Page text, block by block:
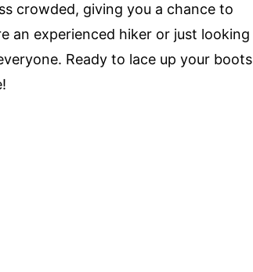
crowded, giving you a chance to
an experienced hiker or just looking
Ready to lace up your boots